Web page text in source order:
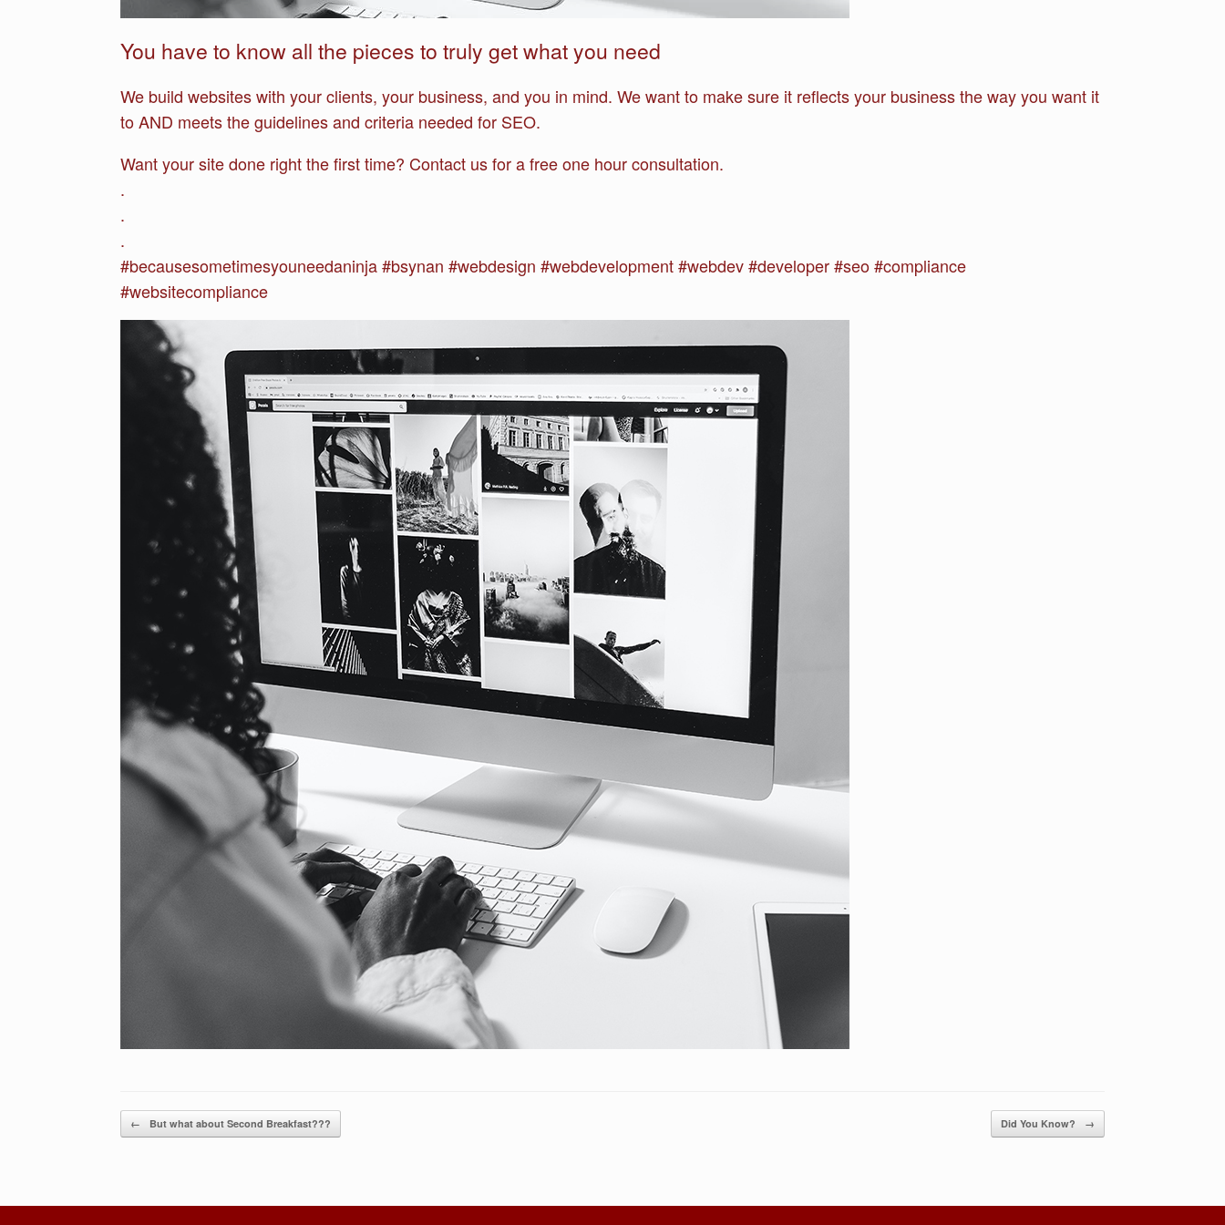
You have to know all the pieces to truly get what you need
We build websites with your clients, your business, and you in mind. We want to make sure it reflects your business the way you want it
to AND meets the guidelines and criteria needed for SEO.
Want your site done right the first time? Contact us for a free one hour consultation.
.
.
.
#becausesometimesyouneedaninja #bsynan #webdesign #webdevelopment #webdev #developer #seo #compliance
#websitecompliance
Post navigation
← But what about Second Breakfast??? Did You Know? →